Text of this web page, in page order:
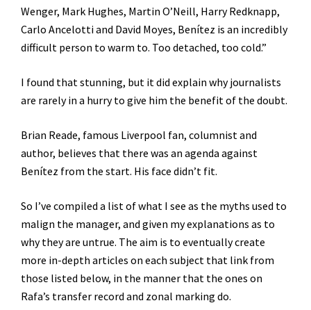
Wenger, Mark Hughes, Martin O’Neill, Harry Redknapp,
Carlo Ancelotti and David Moyes, Benítez is an incredibly
difficult person to warm to. Too detached, too cold.”
I found that stunning, but it did explain why journalists
are rarely in a hurry to give him the benefit of the doubt.
Brian Reade, famous Liverpool fan, columnist and
author, believes that there was an agenda against
Benítez from the start. His face didn’t fit.
So I’ve compiled a list of what I see as the myths used to
malign the manager, and given my explanations as to
why they are untrue. The aim is to eventually create
more in-depth articles on each subject that link from
those listed below, in the manner that the ones on
Rafa’s transfer record and zonal marking do.